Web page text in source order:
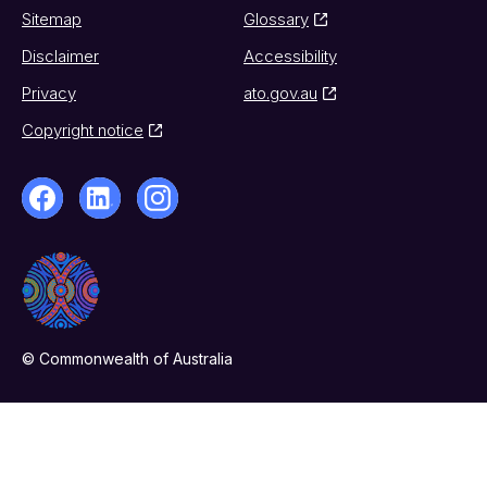
Sitemap
Glossary
Disclaimer
Accessibility
Privacy
ato.gov.au
Copyright notice
© Commonwealth of Australia